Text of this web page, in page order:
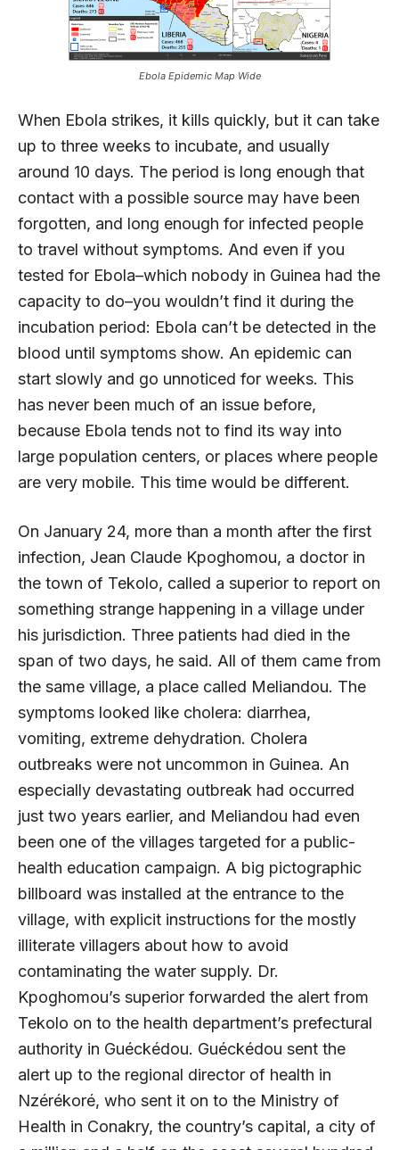
Ebola Epidemic Map Wide
When Ebola strikes, it kills quickly, but it can take
up to three weeks to incubate, and usually
around 10 days. The period is long enough that
contact with a possible source may have been
forgotten, and long enough for infected people
to travel without symptoms. And even if you
tested for Ebola–which nobody in Guinea had the
capacity to do–you wouldn’t find it during the
incubation period: Ebola can’t be detected in the
blood until symptoms show. An epidemic can
start slowly and go unnoticed for weeks. This
has never been much of an issue before,
because Ebola tends not to find its way into
large population centers, or places where people
are very mobile. This time would be different.
On January 24, more than a month after the first
infection, Jean Claude Kpoghomou, a doctor in
the town of Tekolo, called a superior to report on
something strange happening in a village under
his jurisdiction. Three patients had died in the
span of two days, he said. All of them came from
the same village, a place called Meliandou. The
symptoms looked like cholera: diarrhea,
vomiting, extreme dehydration. Cholera
outbreaks were not uncommon in Guinea. An
especially devastating outbreak had occurred
just two years earlier, and Meliandou had even
been one of the villages targeted for a public-
health education campaign. A big pictographic
billboard was installed at the entrance to the
village, with explicit instructions for the mostly
illiterate villagers about how to avoid
contaminating the water supply. Dr.
Kpoghomou’s superior forwarded the alert from
Tekolo on to the health department’s prefectural
authority in Guéckédou. Guéckédou sent the
alert up to the regional director of health in
Nzérékoré, who sent it on to the Ministry of
Health in Conakry, the country’s capital, a city of